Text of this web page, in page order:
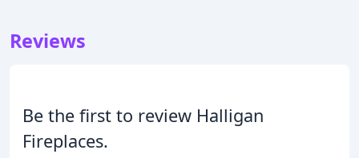
Reviews
Be the first to review Halligan
Fireplaces.